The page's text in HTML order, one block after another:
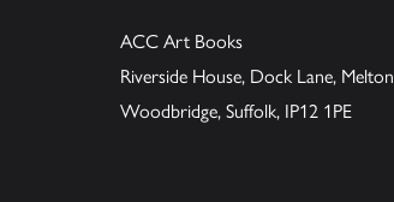
ACC Art Books
Riverside House, Dock Lane, Melton
Woodbridge, Suffolk, IP12 1PE